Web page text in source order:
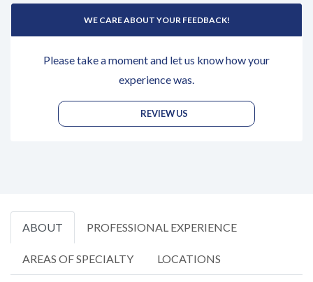
WE CARE ABOUT YOUR FEEDBACK!
Please take a moment and let us know how your
experience was.
REVIEW US
ABOUT PROFESSIONAL EXPERIENCE
AREAS OF SPECIALTY LOCATIONS